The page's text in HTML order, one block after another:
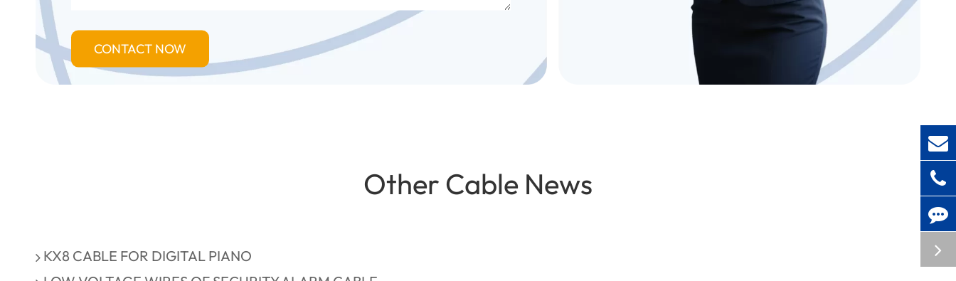
CONTACT NOW
Other Cable News
KX8 CABLE FOR DIGITAL PIANO